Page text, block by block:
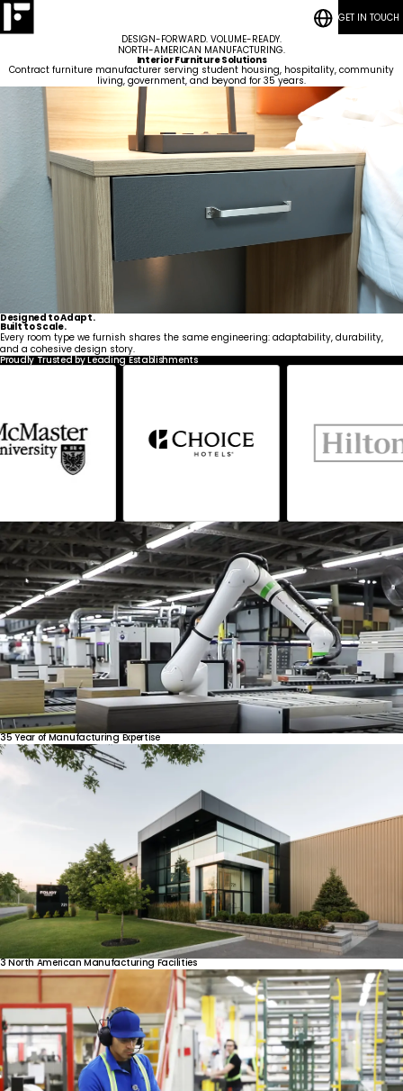
Housing
Hospitality
Community
Living
Staff
Housing
Government
Maritime
Living
Rooms
Common
Areas &
Lounge
Kitchenettes
Vanities
Guestrooms
Lobby
Who
We
Are
ESG
Team
News
Articles
Careers
RESOURCES
CASE STUDIES
Quick-Ship Program
RESOURCES
CASE STUDIES
BLOG POSTS
GET IN TOUCH
DESIGN-FORWARD. VOLUME-READY.
NORTH-AMERICAN MANUFACTURING.
Interior Furniture Solutions
Contract furniture manufacturer serving student housing, hospitality, community
living, government, and beyond for 35 years.
Designed to Adapt.
Built to Scale.
Every room type we furnish shares the same engineering: adaptability, durability,
and a cohesive design story.
Proudly Trusted by Leading Establishments
35YearofManufacturingExpertise
3NorthAmericanManufacturingFacilities